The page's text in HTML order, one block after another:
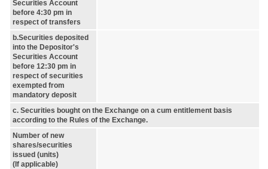
Securities Account
before 4:30 pm in
respect of transfers
b.Securities deposited
into the Depositor's
Securities Account
before 12:30 pm in
respect of securities
exempted from
mandatory deposit
c. Securities bought on the Exchange on a cum entitlement basis
according to the Rules of the Exchange.
Number of new
shares/securities
issued (units)
(If applicable)